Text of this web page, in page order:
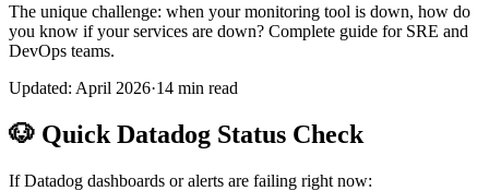
The unique challenge: when your monitoring tool is down, how do
you know if your services are down? Complete guide for SRE and
DevOps teams.
Updated: April 2026·14 min read
🐶 Quick Datadog Status Check
If Datadog dashboards or alerts are failing right now: